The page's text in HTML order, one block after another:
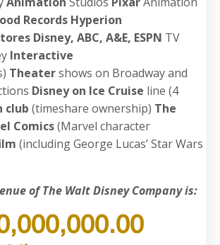
Records Hyperion
Disney, ABC, A&E, ESPN TV
Interactive
Theatershows on Broadway and
Disney on Ice Cruise line (4
club (timeshare ownership) The
Comics(Marvel character
(including George Lucas’ Star Wars
of The Walt Disney Company is: